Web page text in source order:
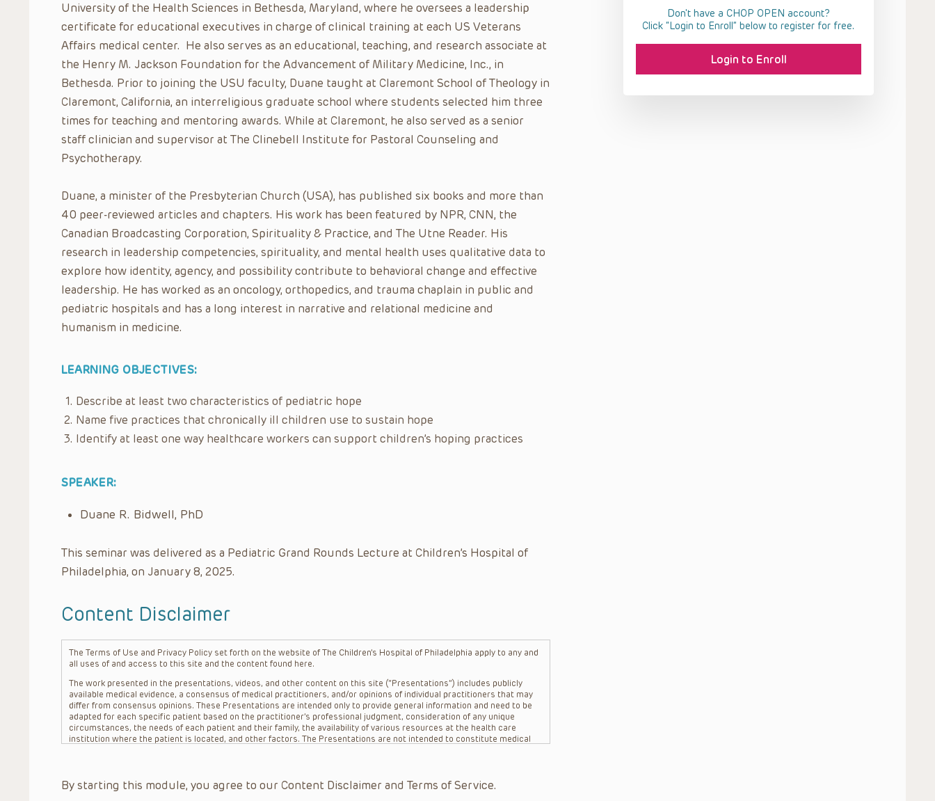
University of the Health Sciences in Bethesda, Maryland, where he oversees a leadership
certificate for educational executives in charge of clinical training at each US Veterans
Affairs medical center. He also serves as an educational, teaching, and research associate at
the Henry M. Jackson Foundation for the Advancement of Military Medicine, Inc., in
Bethesda. Prior to joining the USU faculty, Duane taught at Claremont School of Theology in
Claremont, California, an interreligious graduate school where students selected him three
times for teaching and mentoring awards. While at Claremont, he also served as a senior
staff clinician and supervisor at The Clinebell Institute for Pastoral Counseling and
Psychotherapy.
Duane, a minister of the Presbyterian Church (USA), has published six books and more than
40 peer-reviewed articles and chapters. His work has been featured by NPR, CNN, the
Canadian Broadcasting Corporation, Spirituality & Practice, and The Utne Reader. His
research in leadership competencies, spirituality, and mental health uses qualitative data to
explore how identity, agency, and possibility contribute to behavioral change and effective
leadership. He has worked as an oncology, orthopedics, and trauma chaplain in public and
pediatric hospitals and has a long interest in narrative and relational medicine and
humanism in medicine.
LEARNING OBJECTIVES:
Describe at least two characteristics of pediatric hope
Name five practices that chronically ill children use to sustain hope
Identify at least one way healthcare workers can support children’s hoping practices
SPEAKER:
Duane R. Bidwell, PhD
This seminar was delivered as a Pediatric Grand Rounds Lecture at Children’s Hospital of
Philadelphia, on January 8, 2025.
Content Disclaimer
The Terms of Use and Privacy Policy set forth on the website of The Children’s Hospital of Philadelphia apply to any and
all uses of and access to this site and the content found here.
The work presented in the presentations, videos, and other content on this site (“Presentations”) includes publicly
available medical evidence, a consensus of medical practitioners, and/or opinions of individual practitioners that may
differ from consensus opinions. These Presentations are intended only to provide general information and need to be
adapted for each specific patient based on the practitioner’s professional judgment, consideration of any unique
circumstances, the needs of each patient and their family, the availability of various resources at the health care
institution where the patient is located, and other factors. The Presentations are not intended to constitute medical
refer to specific patients.
By starting this module, you agree to our Content Disclaimer and Terms of Service.
Don't have a CHOP OPEN account?
Click “Login to Enroll” below to register for free.
Login to Enroll